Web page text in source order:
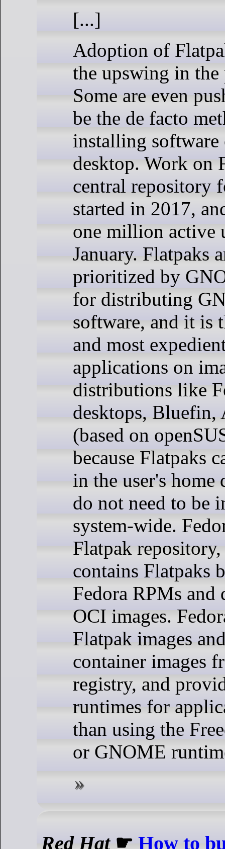
[...]
Adoption of
the upswing in the
Some are even
be the de facto
installing
desktop. Work on
central repository
started in 2017,
one million active
January. Flatpaks
prioritized by
for distributing
software, and it is
and most
applications on
distributions like
desktops, Bluefin,
(based on
because Flatpaks
in the user's home
do not need to be
system-wide.
Flatpak
contains Flatpaks
Fedora RPMs and
OCI images.
Flatpak images
container images
registry, and
runtimes for
than using the
or GNOME
Red Hat☛How to